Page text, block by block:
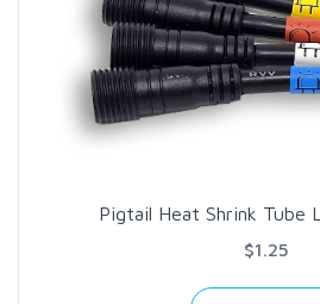
Pigtail Heat Shrink Tube
$1.25